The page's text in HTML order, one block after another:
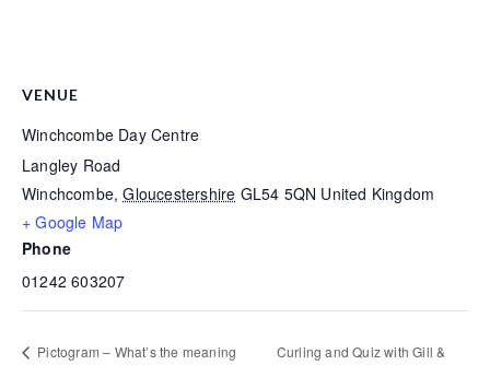
VENUE
Winchcombe Day Centre
Langley Road
Winchcombe, Gloucestershire GL54 5QN United Kingdom
+ Google Map
Phone
01242 603207
Pictogram – What’s the meaning
Curling and Quiz with Gill &